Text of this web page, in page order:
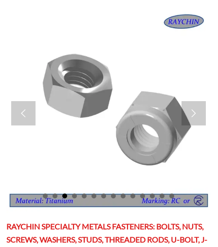
 
RAYCHIN SPECIALTY METALS FASTENERS: BOLTS, NUTS,
SCREWS, WASHERS, STUDS, THREADED RODS, U-BOLT, J-